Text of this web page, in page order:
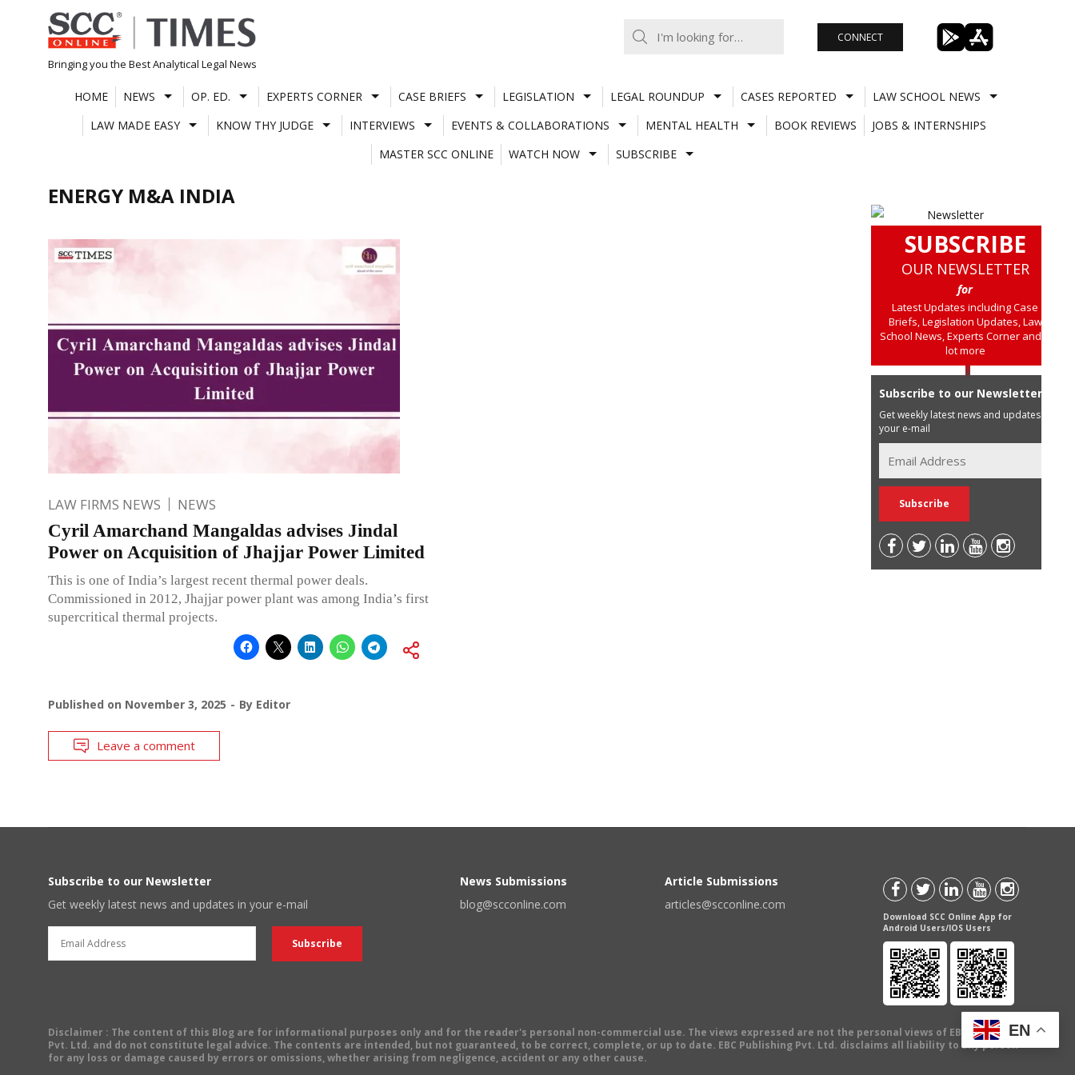
Skip
to
content
Bringing you the Best Analytical Legal News
CONNECT
HOME NEWS OP. ED. EXPERTS CORNER CASE BRIEFS LEGISLATION LEGAL ROUNDUP CASES REPORTED
LAW SCHOOL NEWS
LAW MADE EASY
KNOW THY JUDGE INTERVIEWS EVENTS & COLLABORATIONS MENTAL HEALTH BOOK REVIEWS
JOBS & INTERNSHIPS
MASTER SCC ONLINE
WATCH NOW SUBSCRIBE
ENERGY M&A INDIA
LAW FIRMS NEWS NEWS
Cyril Amarchand Mangaldas advises Jindal
Power on Acquisition of Jhajjar Power Limited
This is one of India’s largest recent thermal power deals.
Commissioned in 2012, Jhajjar power plant was among India’s first
supercritical thermal projects.
Published on November 3, 2025 By Editor
Leave a comment
SUBSCRIBE
OUR NEWSLETTER
for
Latest Updates including Case
Briefs, Legislation Updates, Law
School News, Experts Corner and a
lot more
Subscribe to our Newsletter
Get weekly latest news and updates in
your e-mail
Subscribe to our Newsletter
Get weekly latest news and updates in your e-mail
News Submissions
blog@scconline.com
Article Submissions
articles@scconline.com
Download SCC Online App for
Android Users/IOS Users
Disclaimer : The content of this Blog are for informational purposes only and for the reader's personal non-commercial use. The views expressed are not the personal views of EBC Publishing
Pvt. Ltd. and do not constitute legal advice. The contents are intended, but not guaranteed, to be correct, complete, or up to date. EBC Publishing Pvt. Ltd. disclaims all liability to any person
for any loss or damage caused by errors or omissions, whether arising from negligence, accident or any other cause.
EN